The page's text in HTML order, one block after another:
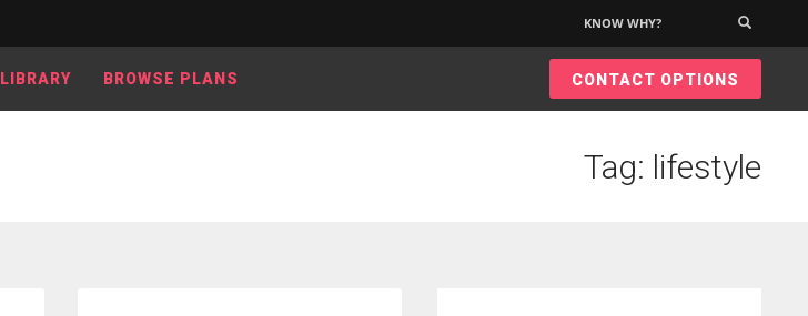
KNOW WHY?
LIBRARY BROWSE PLANS CONTACT OPTIONS
Tag: lifestyle